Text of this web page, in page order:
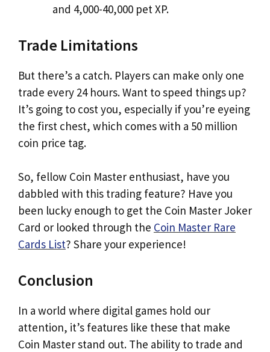
and 4,000-40,000 pet XP.
Trade Limitations
But there’s a catch. Players can make only one
trade every 24 hours. Want to speed things up?
It’s going to cost you, especially if you’re eyeing
the first chest, which comes with a 50 million
coin price tag.
So, fellow Coin Master enthusiast, have you
dabbled with this trading feature? Have you
been lucky enough to get the Coin Master Joker
Card or looked through the Coin Master Rare
Cards List? Share your experience!
Conclusion
In a world where digital games hold our
attention, it’s features like these that make
Coin Master stand out. The ability to trade and